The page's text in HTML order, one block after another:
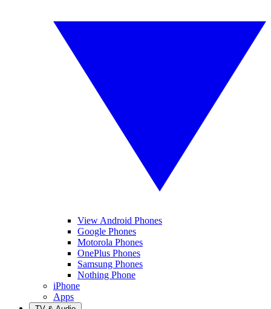
View Android Phones
Google Phones
Motorola Phones
OnePlus Phones
Samsung Phones
Nothing Phone
iPhone
Apps